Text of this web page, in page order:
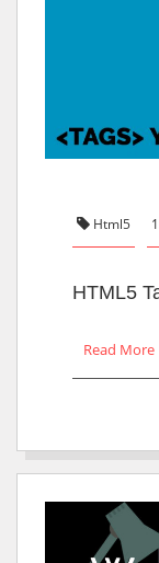
Html5
HTML5
Read More